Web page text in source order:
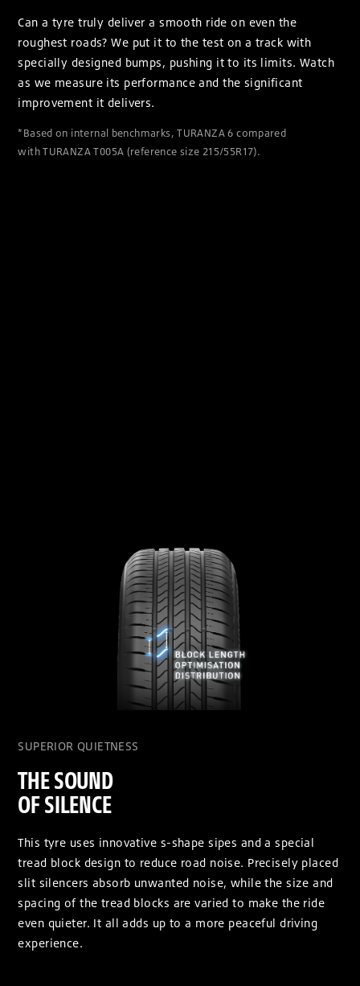
Can a tyre truly deliver a smooth ride on even the
roughest roads? We put it to the test on a track with
specially designed bumps, pushing it to its limits. Watch
as we measure its performance and the significant
improvement it delivers.
*Based on internal benchmarks, TURANZA 6 compared
with TURANZA T005A (reference size 215/55R17).
SUPERIOR QUIETNESS
THE SOUND
OF SILENCE
This tyre uses innovative s-shape sipes and a special
tread block design to reduce road noise. Precisely placed
slit silencers absorb unwanted noise, while the size and
spacing of the tread blocks are varied to make the ride
even quieter. It all adds up to a more peaceful driving
experience.